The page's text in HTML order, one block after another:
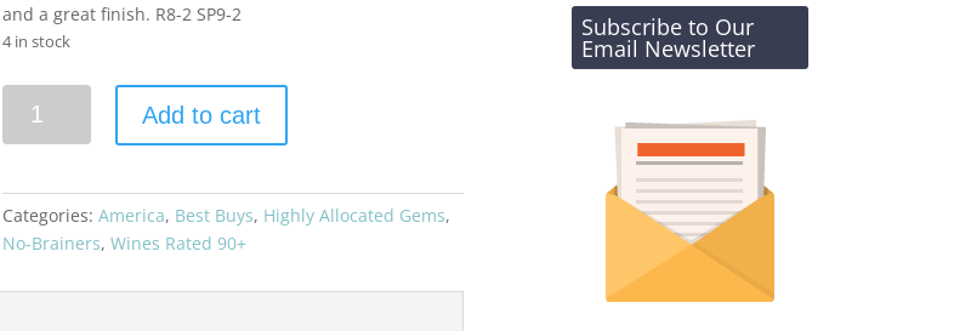
and a great finish. R8-2 SP9-2
4 in stock
Browne
Noir
Sonoma
quantity
Add to cart
Categories:America, Best Buys, Highly Allocated Gems,
No-Brainers,Wines Rated 90+
Subscribe to Our
Email Newsletter